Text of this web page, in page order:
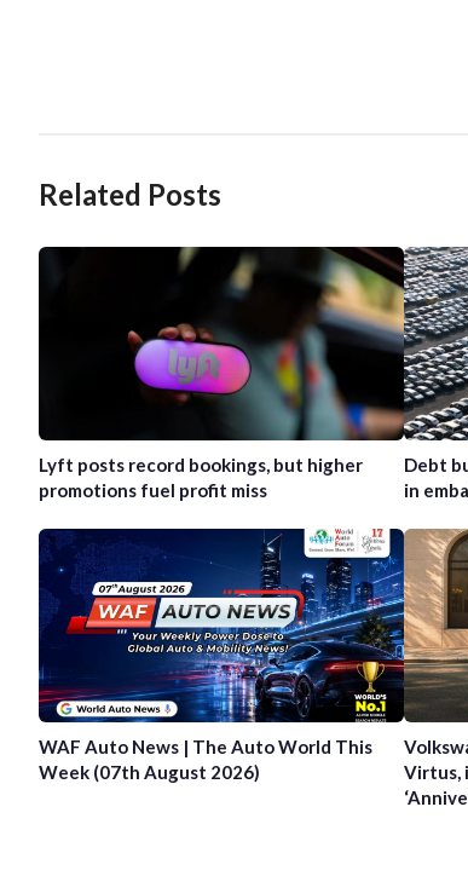
Related Posts
Lyft posts record bookings, but higher
promotions fuel profit miss
Debt
in
WAF Auto News | The Auto World This
Week (07th August 2026)
Virtus,